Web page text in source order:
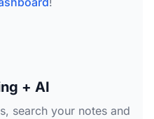
+ AI
search your notes and